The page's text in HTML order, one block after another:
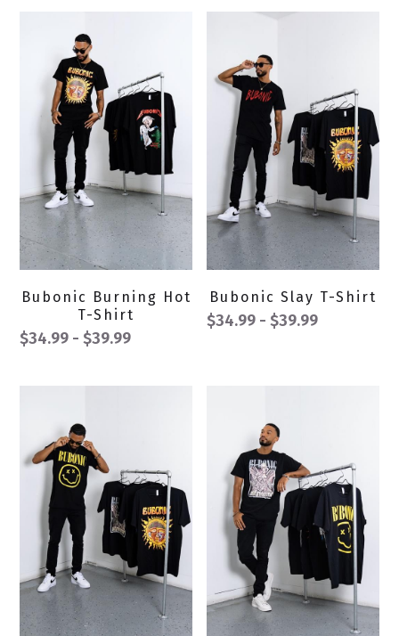
Bubonic Burning Hot
T-Shirt
$34.99 - $39.99
Bubonic Slay T-Shirt
$34.99 - $39.99